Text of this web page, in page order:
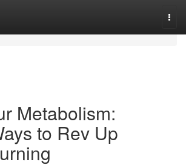
Metabolism:
to Rev Up